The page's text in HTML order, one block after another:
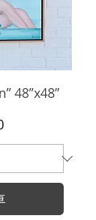
48”x48”